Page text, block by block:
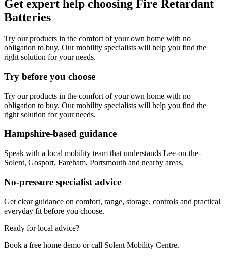
Get expert help choosing Fire Retardant
Batteries
Try our products in the comfort of your own home with no
obligation to buy. Our mobility specialists will help you find the
right solution for your needs.
Try before you choose
Try our products in the comfort of your own home with no
obligation to buy. Our mobility specialists will help you find the
right solution for your needs.
Hampshire-based guidance
Speak with a local mobility team that understands Lee-on-the-
Solent, Gosport, Fareham, Portsmouth and nearby areas.
No-pressure specialist advice
Get clear guidance on comfort, range, storage, controls and practical
everyday fit before you choose.
Ready for local advice?
Book a free home demo or call Solent Mobility Centre.